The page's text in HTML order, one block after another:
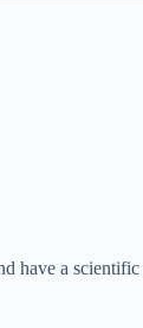
have a